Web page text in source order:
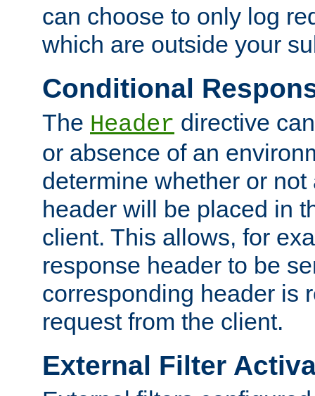
can choose to only log
which are outside your
Conditional
The Header directive
or absence of an
determine whether or
header will be placed in
client. This allows, for
response header to be
corresponding header is
request from the client.
External Filter